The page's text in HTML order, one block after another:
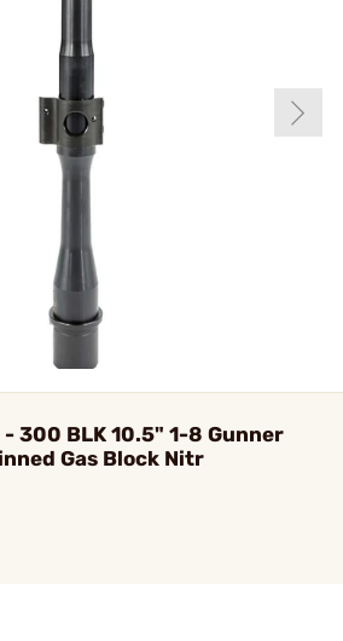
- 300 BLK 10.5" 1-8 Gunner
Gas Block Nitr